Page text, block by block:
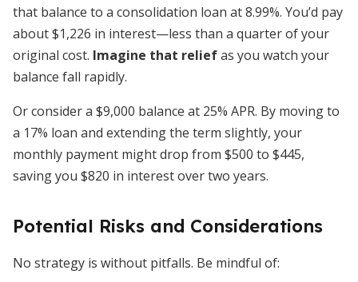
that balance to a consolidation loan at 8.99%. You’d pay
about $1,226 in interest—less than a quarter of your
original cost. Imagine that reliefas you watch your
balance fall rapidly.
Or consider a $9,000 balance at 25% APR. By moving to
a 17% loan and extending the term slightly, your
monthly payment might drop from $500 to $445,
saving you $820 in interest over two years.
Potential Risks and Considerations
No strategy is without pitfalls. Be mindful of: